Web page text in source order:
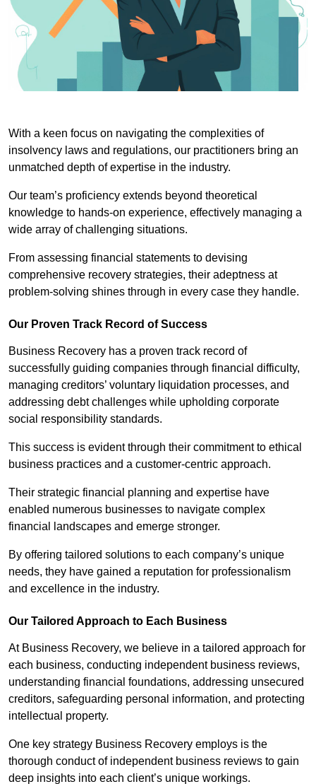
With a keen focus on navigating the complexities of
insolvency laws and regulations, our practitioners bring an
unmatched depth of expertise in the industry.
Our team’s proficiency extends beyond theoretical
knowledge to hands-on experience, effectively managing a
wide array of challenging situations.
From assessing financial statements to devising
comprehensive recovery strategies, their adeptness at
problem-solving shines through in every case they handle.
Our Proven Track Record of Success
Business Recovery has a proven track record of
successfully guiding companies through financial difficulty,
managing creditors’ voluntary liquidation processes, and
addressing debt challenges while upholding corporate
social responsibility standards.
This success is evident through their commitment to ethical
business practices and a customer-centric approach.
Their strategic financial planning and expertise have
enabled numerous businesses to navigate complex
financial landscapes and emerge stronger.
By offering tailored solutions to each company’s unique
needs, they have gained a reputation for professionalism
and excellence in the industry.
Our Tailored Approach to Each Business
At Business Recovery, we believe in a tailored approach for
each business, conducting independent business reviews,
understanding financial foundations, addressing unsecured
creditors, safeguarding personal information, and protecting
intellectual property.
One key strategy Business Recovery employs is the
thorough conduct of independent business reviews to gain
deep insights into each client’s unique workings.